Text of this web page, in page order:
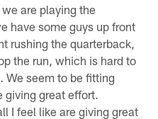
are playing the
have some guys up front
rushing the quarterback,
the run, which is hard to
We seem to be fitting
giving great effort.
I feel like are giving great